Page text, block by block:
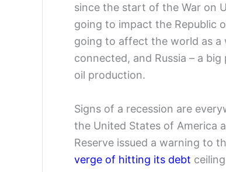
since the start of the War on
going to impact the Republic
going to affect the world as a
connected, and Russia – a
oil production.
Signs of a recession are
the United States of America
Reserve issued a warning to
verge of hitting its debt